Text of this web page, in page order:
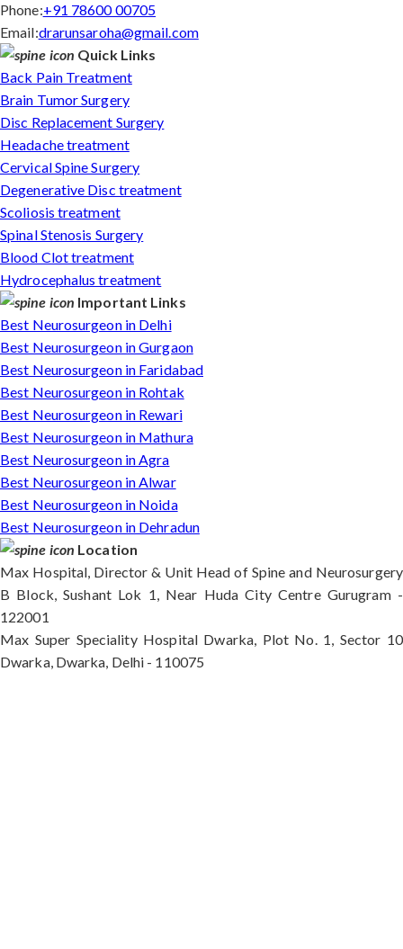
Phone:+91 78600 00705
Email:drarunsaroha@gmail.com
Quick Links
Back Pain Treatment
Brain Tumor Surgery
Disc Replacement Surgery
Headache treatment
Cervical Spine Surgery
Degenerative Disc treatment
Scoliosis treatment
Spinal Stenosis Surgery
Blood Clot treatment
Hydrocephalus treatment
Important Links
Best Neurosurgeon in Delhi
Best Neurosurgeon in Gurgaon
Best Neurosurgeon in Faridabad
Best Neurosurgeon in Rohtak
Best Neurosurgeon in Rewari
Best Neurosurgeon in Mathura
Best Neurosurgeon in Agra
Best Neurosurgeon in Alwar
Best Neurosurgeon in Noida
Best Neurosurgeon in Dehradun
Location
Max Hospital, Director & Unit Head of Spine and Neurosurgery
B Block, Sushant Lok 1, Near Huda City Centre Gurugram -
122001
Max Super Speciality Hospital Dwarka, Plot No. 1, Sector 10
Dwarka, Dwarka, Delhi - 110075